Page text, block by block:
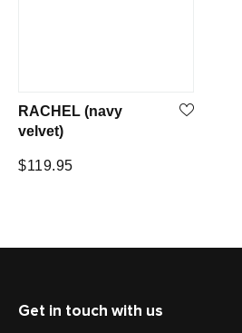
RACHEL (navy
velvet)
Regular
$119.95
Get in touch with us